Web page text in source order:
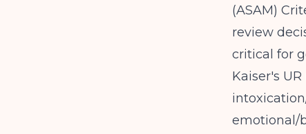
(ASAM)
review
critical for
Kaiser's
emotional/